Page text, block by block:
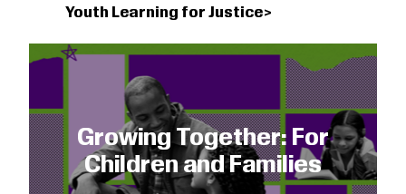
Youth Learning for Justice
Growing Together: For
Children and Families